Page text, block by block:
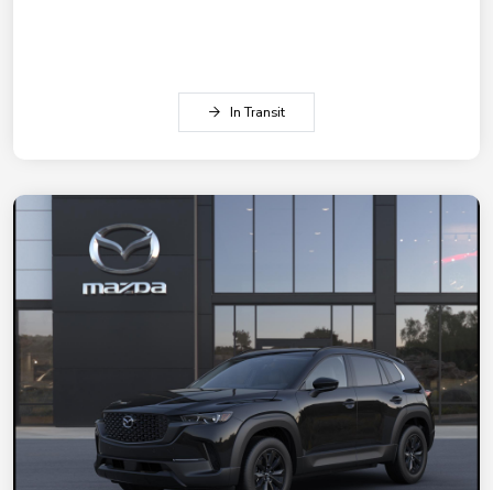
In Transit